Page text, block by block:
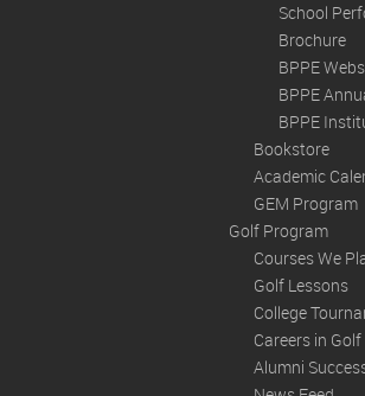
School
Brochure
BPPE
BPPE
BPPE
Bookstore
Academic
GEM Program
Golf Program
Courses We
Golf Lessons
College
Careers in Golf
Alumni